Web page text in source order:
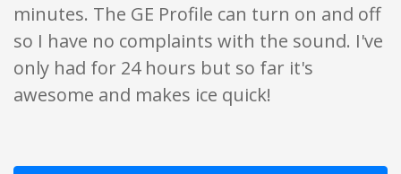
minutes. The GE Profile can turn on and off
so I have no complaints with the sound. I've
only had for 24 hours but so far it's
awesome and makes ice quick!